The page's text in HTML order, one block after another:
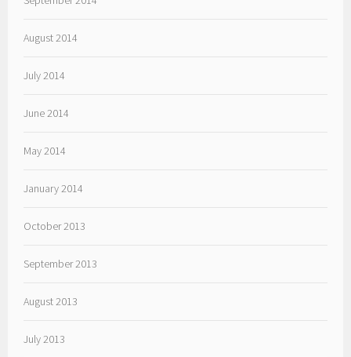
August 2014
July 2014
June 2014
May 2014
January 2014
October 2013
September 2013
August 2013
July 2013